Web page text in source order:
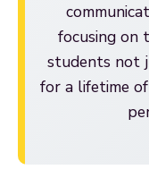
focusing on
students not
for a lifetime